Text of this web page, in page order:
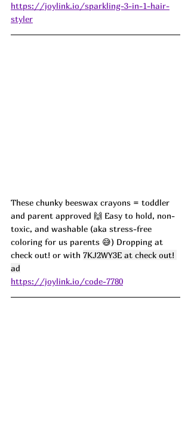
https://joylink.io/sparkling-3-in-1-hair-
styler
These chunky beeswax crayons = toddler
and parent approved 🙌 Easy to hold, non-
toxic, and washable (aka stress-free
coloring for us parents 😅) Dropping at
check out! or with 7KJ2WY3E at check out!
ad
https://joylink.io/code-7780